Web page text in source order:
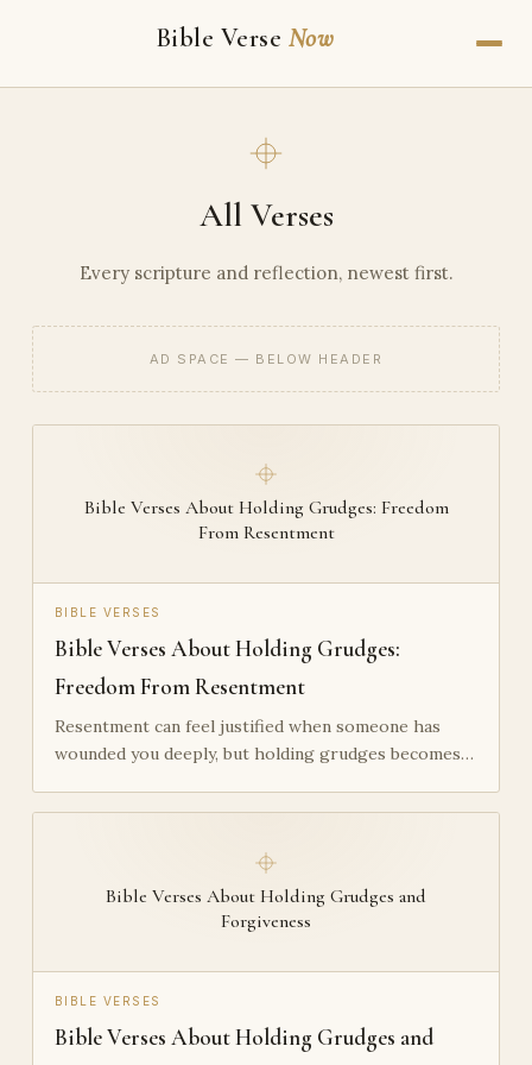
Bible Verse Now
All Verses
Every scripture and reflection, newest first.
AD SPACE — BELOW HEADER
Bible Verses About Holding Grudges: Freedom
From Resentment
BIBLE VERSES
Bible Verses About Holding Grudges:
Freedom From Resentment
Resentment can feel justified when someone has
wounded you deeply, but holding grudges becomes…
Bible Verses About Holding Grudges and
Forgiveness
BIBLE VERSES
Bible Verses About Holding Grudges and